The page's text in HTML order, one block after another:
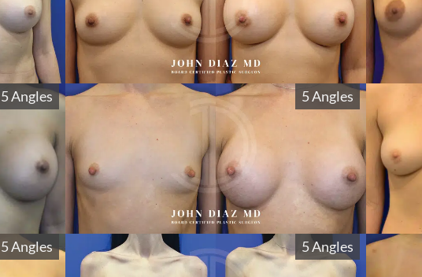
5 Angles 5 Angles
5 Angles 5 Angles